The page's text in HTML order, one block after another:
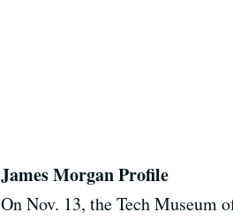
James Morgan Profile
On Nov. 13, the Tech Museum